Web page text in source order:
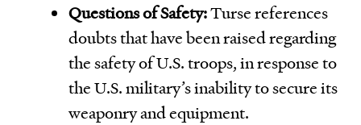
Questions of Safety:Turse references
doubts that have been raised regarding
the safety of U.S. troops, in response to
the U.S. military’s inability to secure its
weaponry and equipment.